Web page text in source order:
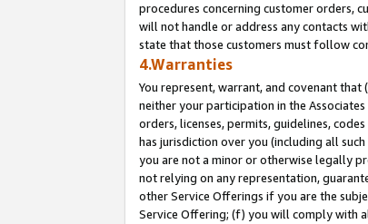
procedures concerning customer orders,
will not handle or address any contacts
state that those customers must follow
4.Warranties
You represent, warrant, and covenant
neither your participation in the
orders, licenses, permits, guidelines,
has jurisdiction over you (including all
you are not a minor or otherwise legally
not relying on any representation,
other Service Offerings if you are the
Service Offering; (f) you will comply with